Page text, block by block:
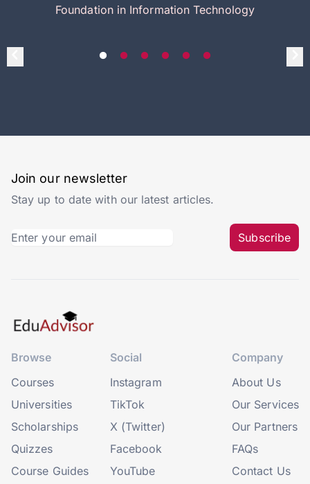
Foundation in Information Technology
Join our newsletter
Stay up to date with our latest articles.
Subscribe
Browse
Courses
Universities
Scholarships
Quizzes
Course Guides
Social
Instagram
TikTok
X (Twitter)
Facebook
YouTube
Company
About Us
Our Services
Our Partners
FAQs
Contact Us